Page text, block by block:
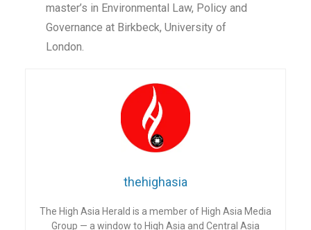
master’s in Environmental Law, Policy and
Governance at Birkbeck, University of
London.
thehighasia
The High Asia Herald is a member of High Asia Media
Group — a window to High Asia and Central Asia